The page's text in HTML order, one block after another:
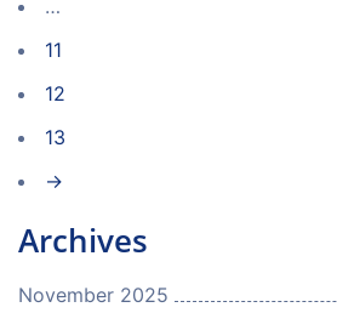
…
11
12
13
→
Archives
November 2025